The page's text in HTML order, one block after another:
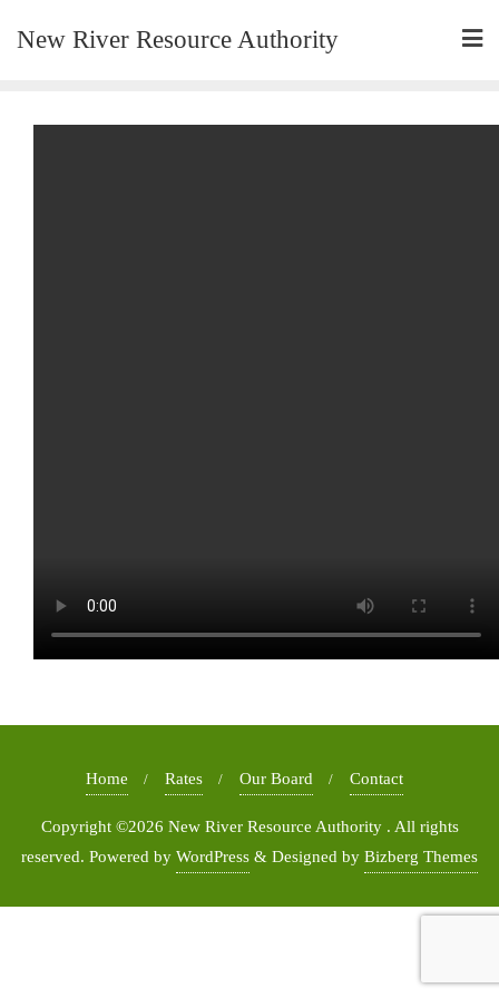
New River Resource Authority
Home Rates Our Board Contact
Copyright ©2026 New River Resource Authority . All rights
reserved. Powered by WordPress & Designed by Bizberg Themes